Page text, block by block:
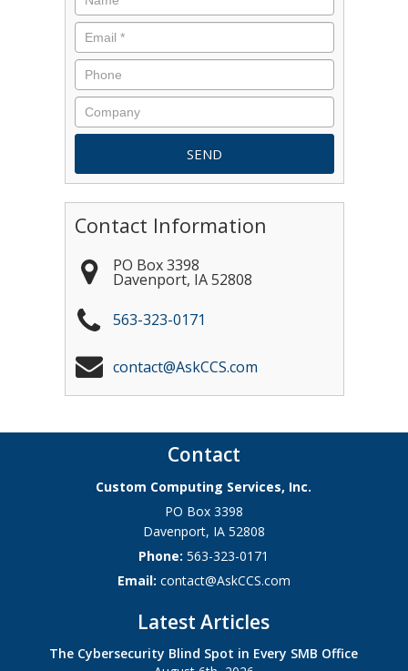
Contact Information
PO Box 3398
Davenport, IA 52808
563-323-0171
contact@AskCCS.com
Contact
Custom Computing Services, Inc.
PO Box 3398
Davenport, IA 52808
Phone:563-323-0171
Email: contact@AskCCS.com
Latest Articles
The Cybersecurity Blind Spot in Every SMB Office